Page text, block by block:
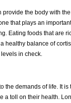
the body with
that plays an
Eating foods that are
healthy balance of
in check.
the demands of life. It
a toll on their health.